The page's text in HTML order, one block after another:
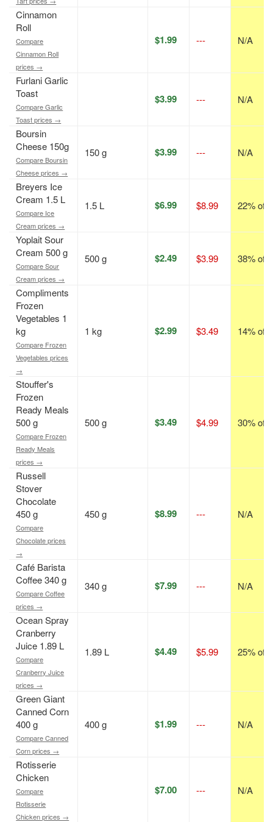
Cinnamon
Roll
Compare
Cinnamon Roll
prices →
$1.99 --- N/A
Furlani Garlic
Toast
Compare Garlic
Toast prices →
$3.99 --- N/A
Boursin
Cheese 150g
Compare Boursin
Cheese prices →
150 g $3.99 --- N/A
Breyers Ice
Cream 1.5 L
Compare Ice
Cream prices →
1.5 L $6.99 $8.99 22% off
Yoplait Sour
Cream 500 g
Compare Sour
Cream prices →
500 g $2.49 $3.99 38% off
Compliments
Frozen
Vegetables 1
kg
Compare Frozen
Vegetables prices
→
1 kg $2.99 $3.49 14% off
Stouffer's
Frozen
Ready Meals
500 g
Compare Frozen
Ready Meals
prices →
500 g $3.49 $4.99 30% off
Russell
Stover
Chocolate
450 g
Compare
Chocolate prices
→
450 g $8.99 --- N/A
Café Barista
Coffee 340 g
Compare Coffee
prices →
340 g $7.99 --- N/A
Ocean Spray
Cranberry
Juice 1.89 L
Compare
Cranberry Juice
prices →
1.89 L $4.49 $5.99 25% off
Green Giant
Canned Corn
400 g
Compare Canned
Corn prices →
400 g $1.99 --- N/A
Rotisserie
Chicken
Compare
Rotisserie
Chicken prices →
$7.00 --- N/A